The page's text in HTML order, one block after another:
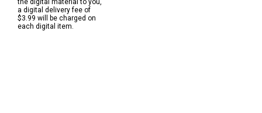
the digital material to you,
a digital delivery fee of
$3.99 will be charged on
each digital item.